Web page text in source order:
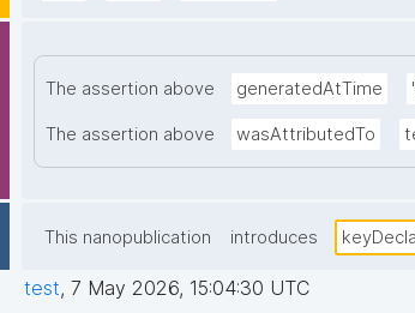
The assertion above generatedAtTime
The assertion above wasAttributedTo
This nanopublication introduces
test, 7 May 2026, 15:04:30 UTC